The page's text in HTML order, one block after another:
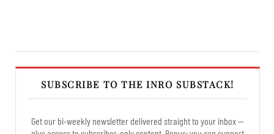
SUBSCRIBE TO THE INRO SUBSTACK!
Get our bi-weekly newsletter delivered straight to your inbox —